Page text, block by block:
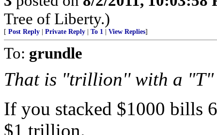
Tree of Liberty.)
[ Post Reply Private Reply To 1 View Replies]
To: grundle
That is "trillion'' with a "T"
If you stacked $1000 bills
$1 trillion.